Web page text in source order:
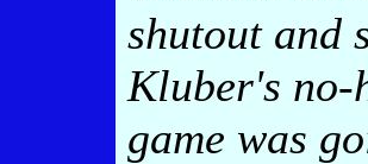
shutout and
Kluber's no-
game was